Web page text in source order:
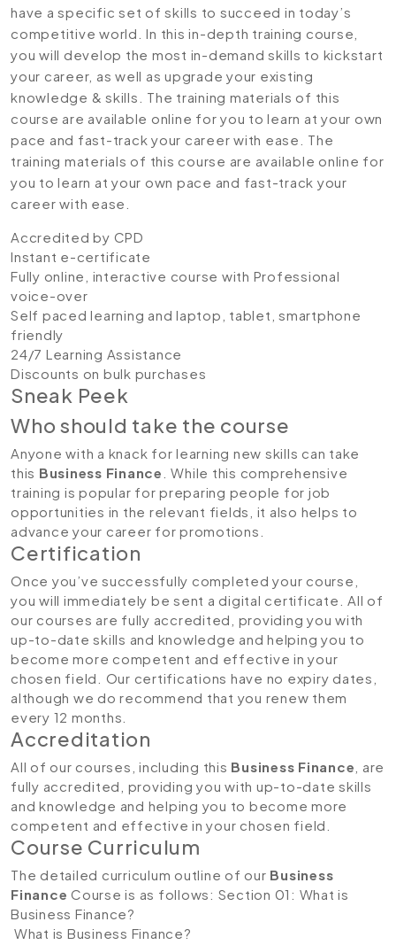
have a specific set of skills to succeed in today’s
competitive world. In this in-depth training course,
you will develop the most in-demand skills to kickstart
your career, as well as upgrade your existing
knowledge & skills. The training materials of this
course are available online for you to learn at your own
pace and fast-track your career with ease. The
training materials of this course are available online for
you to learn at your own pace and fast-track your
career with ease.
Accredited by CPD
Instant e-certificate
Fully online, interactive course with Professional
voice-over
Self paced learning and laptop, tablet, smartphone
friendly
24/7 Learning Assistance
Discounts on bulk purchases
Sneak Peek
Who should take the course
Anyone with a knack for learning new skills can take
this Business Finance . While this comprehensive
training is popular for preparing people for job
opportunities in the relevant fields, it also helps to
advance your career for promotions.
Certification
Once you’ve successfully completed your course,
you will immediately be sent a digital certificate. All of
our courses are fully accredited, providing you with
up-to-date skills and knowledge and helping you to
become more competent and effective in your
chosen field. Our certifications have no expiry dates,
although we do recommend that you renew them
every 12 months.
Accreditation
All of our courses, including this Business Finance , are
fully accredited, providing you with up-to-date skills
and knowledge and helping you to become more
competent and effective in your chosen field.
Course Curriculum
The detailed curriculum outline of our Business
Finance Course is as follows: Section 01: What is
Business Finance?
What is Business Finance?